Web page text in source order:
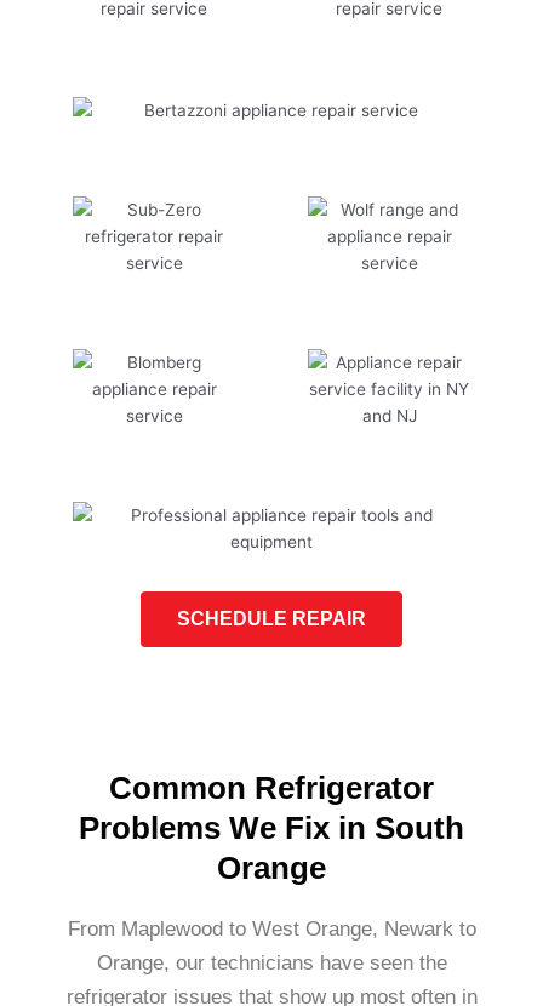
SCHEDULE REPAIR
Common Refrigerator
Problems We Fix in South
Orange
From Maplewood to West Orange, Newark to
Orange, our technicians have seen the
refrigerator issues that show up most often in